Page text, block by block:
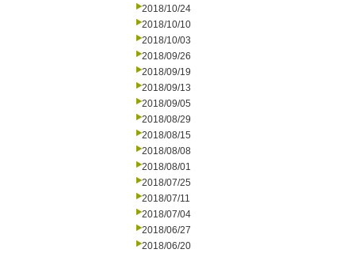
2018/10/24
2018/10/10
2018/10/03
2018/09/26
2018/09/19
2018/09/13
2018/09/05
2018/08/29
2018/08/15
2018/08/08
2018/08/01
2018/07/25
2018/07/11
2018/07/04
2018/06/27
2018/06/20